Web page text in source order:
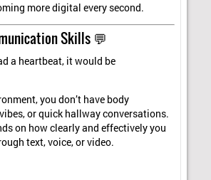
more digital every second.
Skills 💬
a heartbeat, it would be
you don’t have body
or quick hallway conversations.
on how clearly and effectively you
text, voice, or video.